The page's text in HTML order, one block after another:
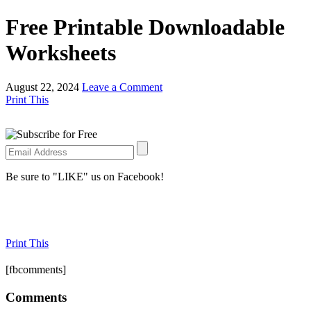
Free Printable Downloadable
Worksheets
August 22, 2024 Leave a Comment
Print This
Be sure to "LIKE" us on Facebook!
Print This
[fbcomments]
Comments